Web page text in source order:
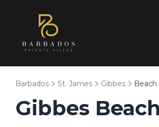
Barbados St. James Gibbes
Gibbes